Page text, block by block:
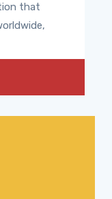
that